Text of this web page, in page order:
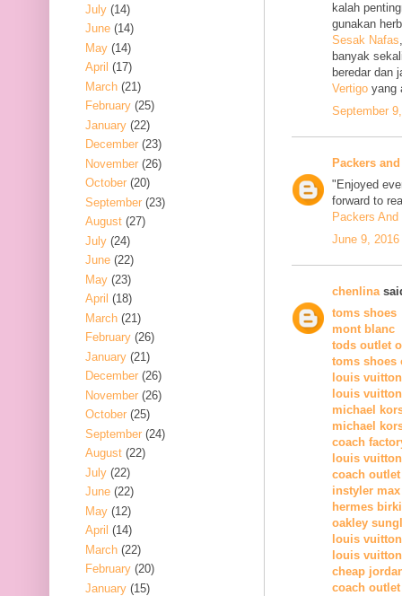
kalah
gunakan
Sesak Nafas
banyak
beredar dan
Vertigo yang
September
Packers
"Enjoyed
forward to
Packers
June 9,
chenlina
toms shoes
mont blanc
tods outlet
toms shoes
louis
louis
michael
michael
coach
louis vuitton
coach
instyler max
hermes
oakley
louis vuitton
louis
cheap
coach outlet
July (14)
June (14)
May (14)
April (17)
March (21)
February (25)
January (22)
December (23)
November (26)
October (20)
September (23)
August (27)
July (24)
June (22)
May (23)
April (18)
March (21)
February (26)
January (21)
December (26)
November (26)
October (25)
September (24)
August (22)
July (22)
June (22)
May (12)
April (14)
March (22)
February (20)
January (15)